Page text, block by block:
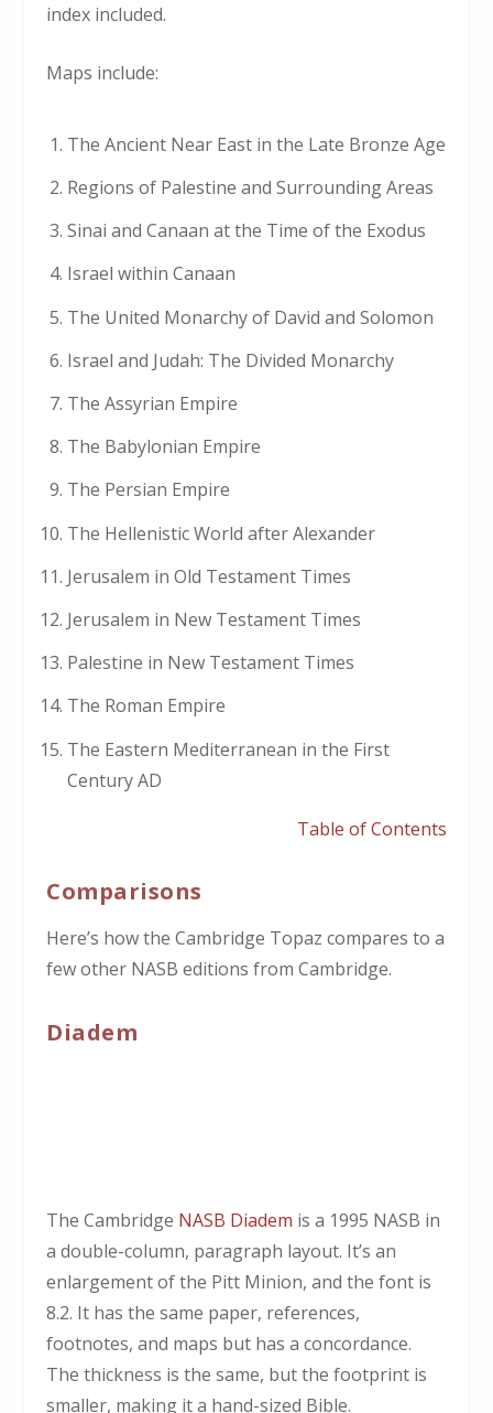
index included.
Maps include:
The Ancient Near East in the Late Bronze Age
Regions of Palestine and Surrounding Areas
Sinai and Canaan at the Time of the Exodus
Israel within Canaan
The United Monarchy of David and Solomon
Israel and Judah: The Divided Monarchy
The Assyrian Empire
The Babylonian Empire
The Persian Empire
The Hellenistic World after Alexander
Jerusalem in Old Testament Times
Jerusalem in New Testament Times
Palestine in New Testament Times
The Roman Empire
The Eastern Mediterranean in the First
Century AD
Table of Contents
Comparisons
Here’s how the Cambridge Topaz compares to a
few other NASB editions from Cambridge.
Diadem
The Cambridge NASB Diadem is a 1995 NASB in
a double-column, paragraph layout. It’s an
enlargement of the Pitt Minion, and the font is
8.2. It has the same paper, references,
footnotes, and maps but has a concordance.
The thickness is the same, but the footprint is
smaller, making it a hand-sized Bible.